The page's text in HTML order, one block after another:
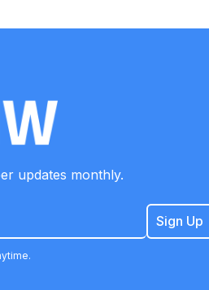
updates monthly.